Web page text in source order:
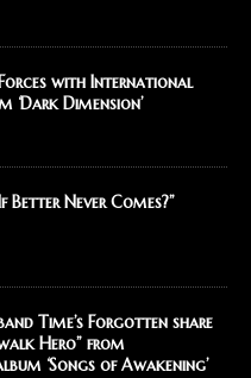
with International
‘Dark Dimension’
Never Comes?”
Time’s Forgotten share
Hero” from
‘Songs of Awakening’